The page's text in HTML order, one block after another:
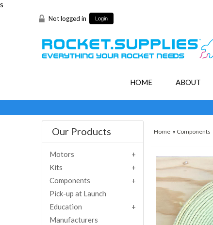
s
Not logged in Login
HOME ABOUT
Home » Components
Our Products
Motors
Kits
Components
Pick-up at Launch
Education
Manufacturers